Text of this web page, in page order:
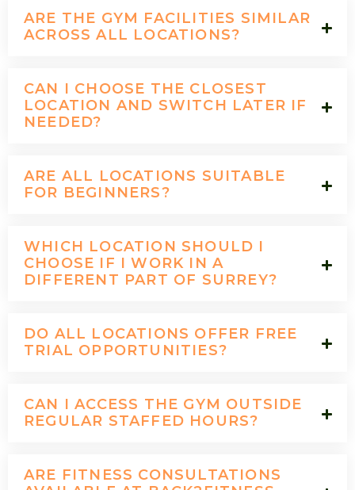
ARE THE GYM FACILITIES SIMILAR
ACROSS ALL LOCATIONS?
CAN I CHOOSE THE CLOSEST
LOCATION AND SWITCH LATER IF
NEEDED?
ARE ALL LOCATIONS SUITABLE
FOR BEGINNERS?
WHICH LOCATION SHOULD I
CHOOSE IF I WORK IN A
DIFFERENT PART OF SURREY?
DO ALL LOCATIONS OFFER FREE
TRIAL OPPORTUNITIES?
CAN I ACCESS THE GYM OUTSIDE
REGULAR STAFFED HOURS?
ARE FITNESS CONSULTATIONS